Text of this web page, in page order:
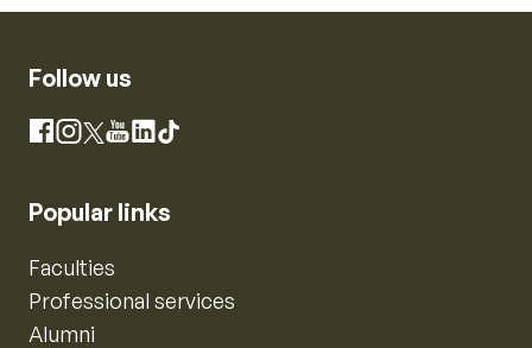
Follow us
Facebook
Instagram
X YouTube
LinkedIn
TikTok
Popular links
Faculties
Professional services
Alumni